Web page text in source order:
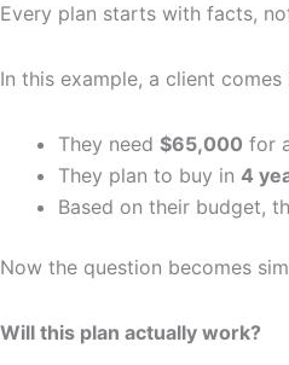
Every plan starts with facts,
In this example, a client comes
They need $65,000 for
They plan to buy in 4
Based on their budget,
Now the question becomes
Will this plan actually work?